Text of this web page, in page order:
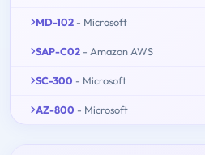
MD-102 - Microsoft
SAP-C02 - Amazon AWS
SC-300 - Microsoft
AZ-800 - Microsoft